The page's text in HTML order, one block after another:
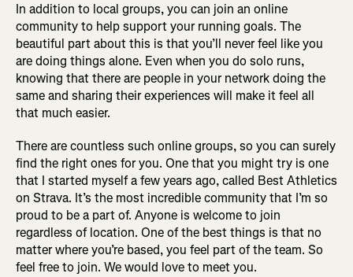
In addition to local groups, you can join an online
community to help support your running goals. The
beautiful part about this is that you’ll never feel like you
are doing things alone. Even when you do solo runs,
knowing that there are people in your network doing the
same and sharing their experiences will make it feel all
that much easier.
There are countless such online groups, so you can surely
find the right ones for you. One that you might try is one
that I started myself a few years ago, called Best Athletics
on Strava. It’s the most incredible community that I’m so
proud to be a part of. Anyone is welcome to join
regardless of location. One of the best things is that no
matter where you’re based, you feel part of the team. So
feel free to join. We would love to meet you.